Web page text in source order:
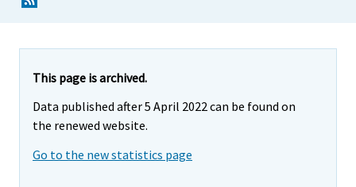
This page is archived.
Data published after 5 April 2022 can be found on
the renewed website.
Go to the new statistics page